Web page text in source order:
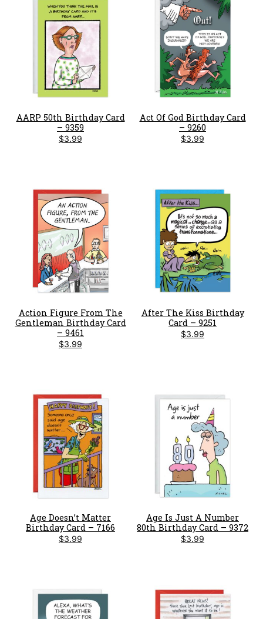
AARP 50th Birthday Card
– 9359
$3.99
Act Of God Birthday Card
– 9260
$3.99
Action Figure From The
Gentleman Birthday Card
– 9461
$3.99
After The Kiss Birthday
Card – 9251
$3.99
Age Doesn’t Matter
Birthday Card – 7166
$3.99
Age Is Just A Number
80th Birthday Card – 9372
$3.99